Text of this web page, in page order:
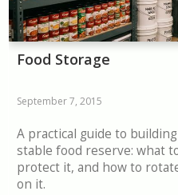
Food Storage
September 7, 2015
A practical guide to
stable food reserve: what
protect it, and how to
on it.